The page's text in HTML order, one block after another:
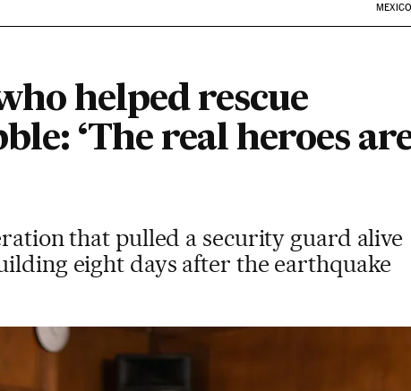
MEXICO
helped rescue
‘The real heroes
that pulled a security guard alive
eight days after the earthquake